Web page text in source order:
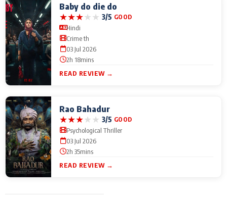
Baby do die do
★★★★★ 3/5 GOOD
Hindi
Crime th
03 Jul 2026
2h 18mins
READ REVIEW →
Rao Bahadur
★★★★★ 3/5 GOOD
Psychological Thriller
03 Jul 2026
2h 35mins
READ REVIEW →